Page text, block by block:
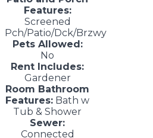
Features:
Screened
Pch/Patio/Dck/Brzwy
Pets Allowed:
No
Rent Includes:
Gardener
Room Bathroom
Features: Bath w
Tub & Shower
Sewer:
Connected